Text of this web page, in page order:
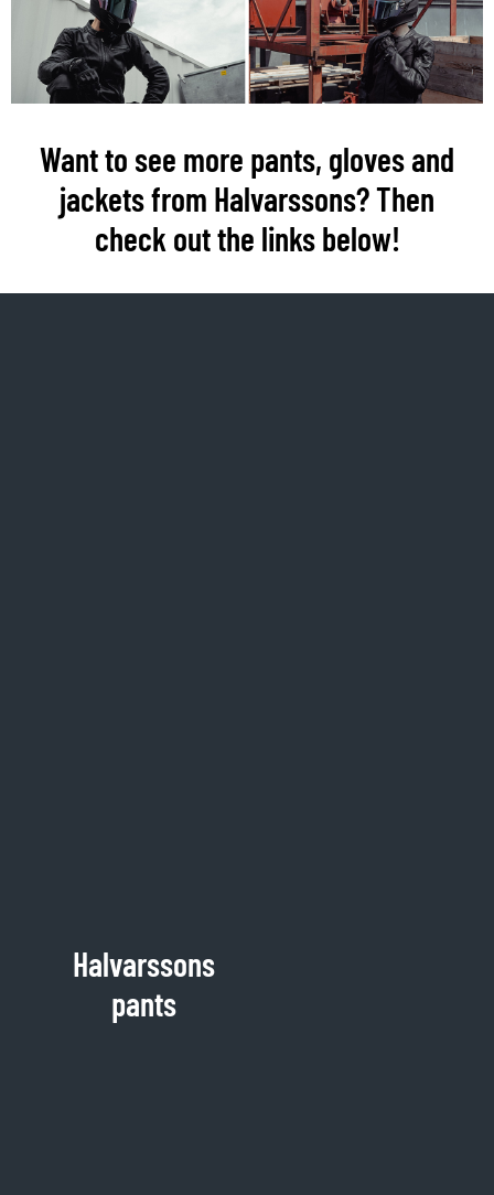
Want to see more pants, gloves and
jackets from Halvarssons? Then
check out the links below!
Halvarssons
pants